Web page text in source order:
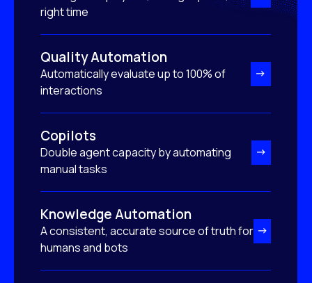
right time
Quality Automation
Automatically evaluate up to 100% of
interactions
Copilots
Double agent capacity by automating
manual tasks
Knowledge Automation
A consistent, accurate source of truth for
humans and bots